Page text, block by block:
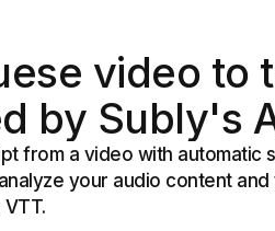
video to
by Subly's
from a video with automatic
your audio content
VTT.